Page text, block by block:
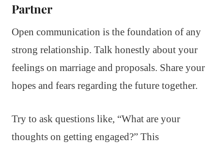
Partner
Open communication is the foundation of any
strong relationship. Talk honestly about your
feelings on marriage and proposals. Share your
hopes and fears regarding the future together.
Try to ask questions like, “What are your
thoughts on getting engaged?” This